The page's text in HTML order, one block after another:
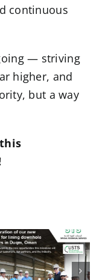
continuous
— striving
higher, and
but a way